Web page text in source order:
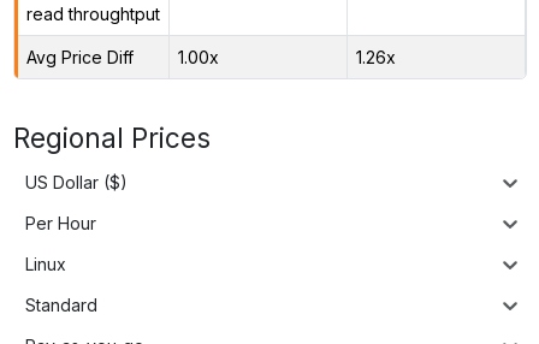
read throughtput
Avg Price Diff 1.00x 1.26x
Regional Prices
US Dollar ($)
Per Hour
Linux
Standard